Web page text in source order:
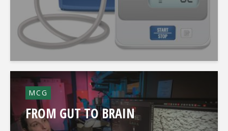
MCG
FROM GUT TO BRAIN